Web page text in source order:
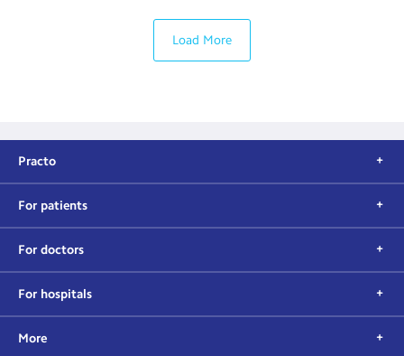
Load More
Practo
For patients
For doctors
For hospitals
More